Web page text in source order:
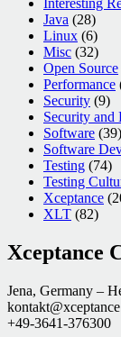
Interesting
Java (28)
Linux (6)
Misc (32)
Open Source
Performance
Security (9)
Security and
Software (39)
Software
Testing (74)
Testing
Xceptance
XLT (82)
Xceptance
Jena, Germany –
+49-3641-376300